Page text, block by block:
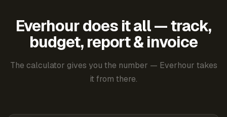
Everhour does it all — track,
budget, report & invoice
The calculator gives you the number — Everhour takes
it from there.